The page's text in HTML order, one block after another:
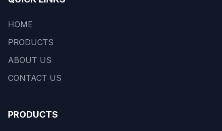
HOME
PRODUCTS
ABOUT US
CONTACT US
PRODUCTS